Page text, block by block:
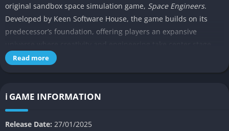
original sandbox space simulation game, Space Engineers.
Developed by Keen Software House, the game builds on its
predecessor’s foundation, offering players an expansive
Currently in early access,
exploration experience.
👉 Features of Space Engineers 2
Read more
ℹ️ GAME INFORMATION
Release Date: 27/01/2025